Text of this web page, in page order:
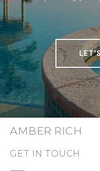
AMBER RICH
GET IN TOUCH